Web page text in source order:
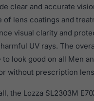
clear and accurate
of lens coatings and
visual clarity and
UV rays. The
to look good on all Men
without prescription
the Lozza SL2303M